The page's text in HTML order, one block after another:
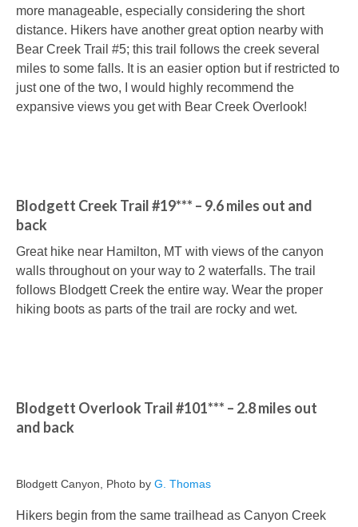
more manageable, especially considering the short
distance. Hikers have another great option nearby with
Bear Creek Trail #5; this trail follows the creek several
miles to some falls. It is an easier option but if restricted to
just one of the two, I would highly recommend the
expansive views you get with Bear Creek Overlook!
Blodgett Creek Trail #19*** – 9.6 miles out and
back
Great hike near Hamilton, MT with views of the canyon
walls throughout on your way to 2 waterfalls. The trail
follows Blodgett Creek the entire way. Wear the proper
hiking boots as parts of the trail are rocky and wet.
Blodgett Overlook Trail #101*** – 2.8 miles out
and back
Blodgett Canyon, Photo by G. Thomas
Hikers begin from the same trailhead as Canyon Creek